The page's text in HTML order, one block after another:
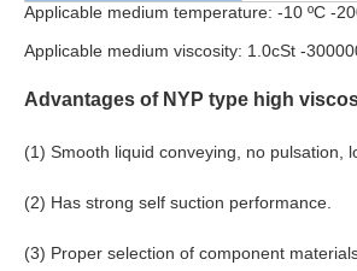
Applicable medium temperature: -10 ºC -
Applicable medium viscosity: 1.0cSt -
Advantages of NYP type high
(1) Smooth liquid conveying, no pulsation,
(2) Has strong self suction performance.
(3) Proper selection of component